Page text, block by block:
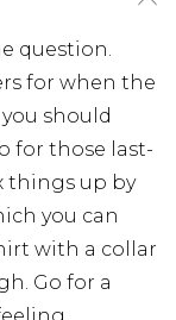
question.
for when the
should
for those last-
things up by
you can
with a collar
Go for a